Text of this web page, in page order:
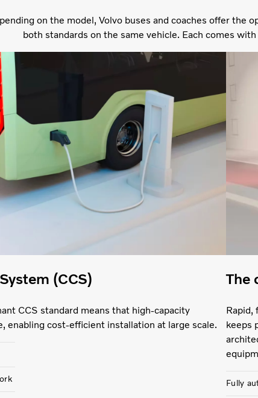
on the model, Volvo buses and coaches offer the
both standards on the same vehicle. Each comes
(CCS)
CCS standard means that high-capacity
enabling cost-efficient installation at large scale.
The
Rapid,
keeps
Fully